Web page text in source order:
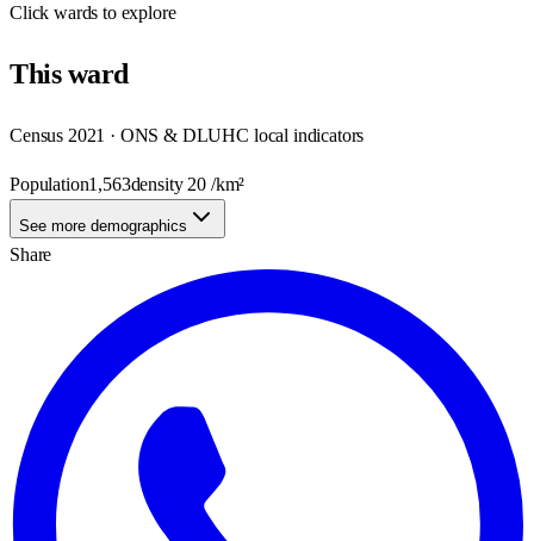
Clickwards to explore
Thisward
Census 2021 · ONS & DLUHC local indicators
Population1,563density 20 /km²
See more demographics
Share